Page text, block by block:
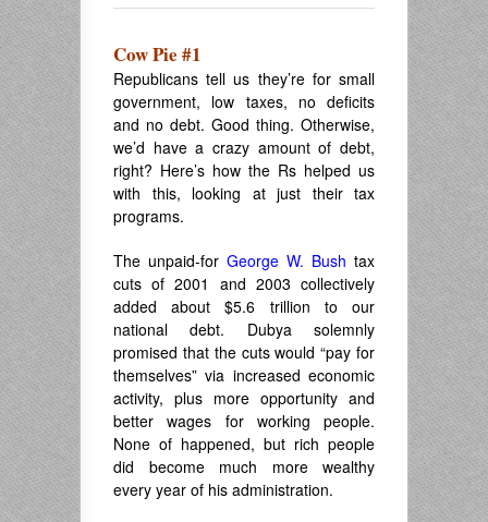
Cow Pie #1
Republicans tell us they’re for small
government, low taxes, no deficits
and no debt. Good thing. Otherwise,
we’d have a crazy amount of debt,
right? Here’s how the Rs helped us
with this, looking at just their tax
programs.
The unpaid-for George W. Bush tax
cuts of 2001 and 2003 collectively
added about $5.6 trillion to our
national debt. Dubya solemnly
promised that the cuts would “pay for
themselves” via increased economic
activity, plus more opportunity and
better wages for working people.
None of happened, but rich people
did become much more wealthy
every year of his administration.